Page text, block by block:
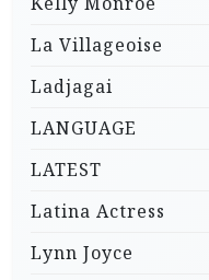
La Villageoise
Ladjagai
LANGUAGE
LATEST
Latina Actress
Lynn Joyce